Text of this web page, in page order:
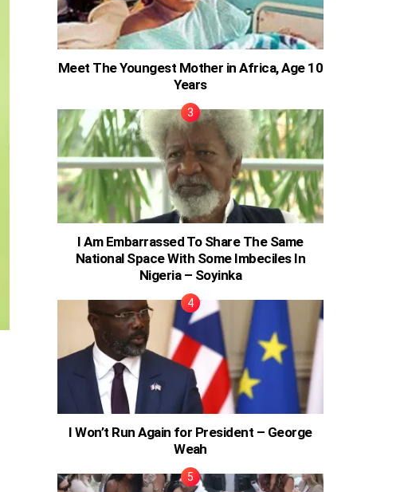
Meet The Youngest Mother in Africa, Age 10
Years
I Am Embarrassed To Share The Same
National Space With Some Imbeciles In
Nigeria – Soyinka
I Won’t Run Again for President – George
Weah